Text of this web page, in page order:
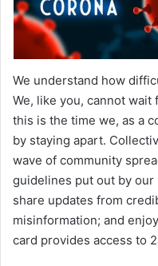
We understand how
We, like you, cannot
this is the time we, as a
by staying apart.
wave of community
guidelines put out by
share updates from
misinformation; and
card provides access to